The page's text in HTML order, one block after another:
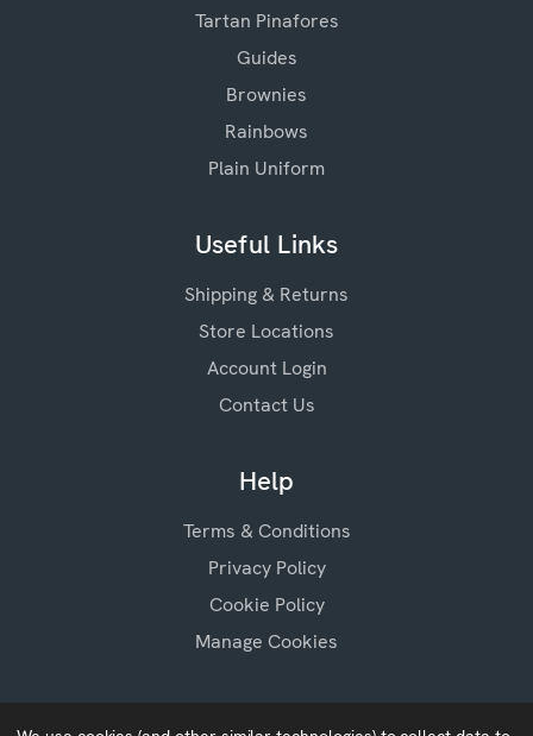
Tartan Pinafores
Guides
Brownies
Rainbows
Plain Uniform
Useful Links
Shipping & Returns
Store Locations
Account Login
Contact Us
Help
Terms & Conditions
Privacy Policy
Cookie Policy
Manage Cookies